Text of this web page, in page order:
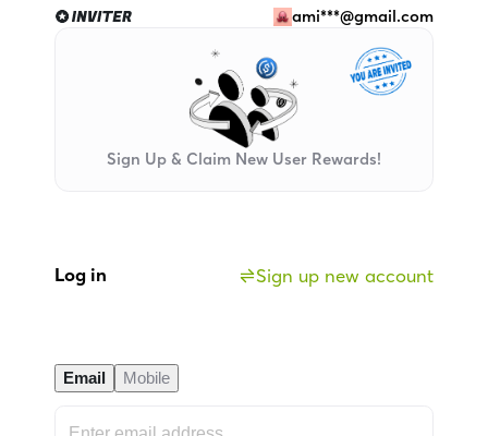
ami***@gmail.com
Sign Up & Claim New User Rewards!
Log in Sign up new account
Email Mobile